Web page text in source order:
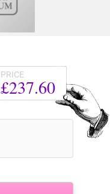
PRICE
£237.60